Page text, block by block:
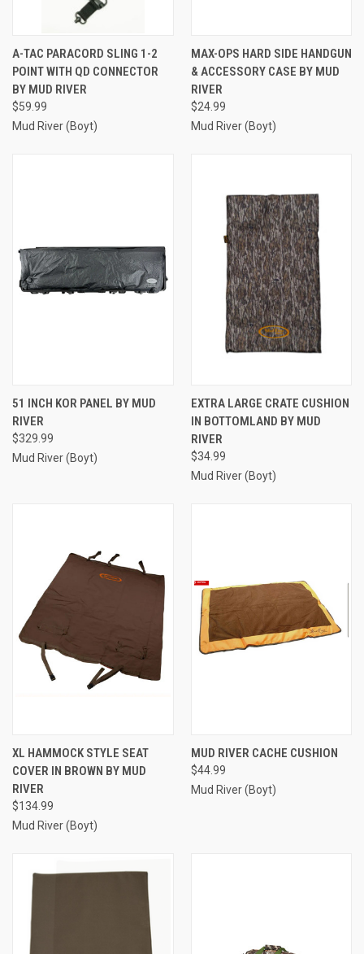
A-TAC PARACORD SLING 1-2
POINT WITH QD CONNECTOR
BY MUD RIVER
$59.99
Mud River (Boyt)
MAX-OPS HARD SIDE HANDGUN
& ACCESSORY CASE BY MUD
RIVER
$24.99
Mud River (Boyt)
51 INCH KOR PANEL BY MUD
RIVER
$329.99
Mud River (Boyt)
EXTRA LARGE CRATE CUSHION
IN BOTTOMLAND BY MUD
RIVER
$34.99
Mud River (Boyt)
XL HAMMOCK STYLE SEAT
COVER IN BROWN BY MUD
RIVER
$134.99
Mud River (Boyt)
MUD RIVER CACHE CUSHION
$44.99
Mud River (Boyt)